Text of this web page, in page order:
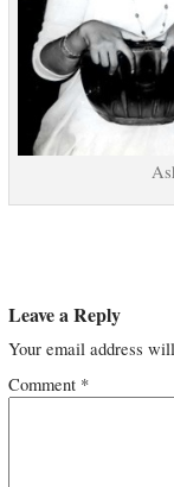
Leave a Reply
Your email address
Comment *